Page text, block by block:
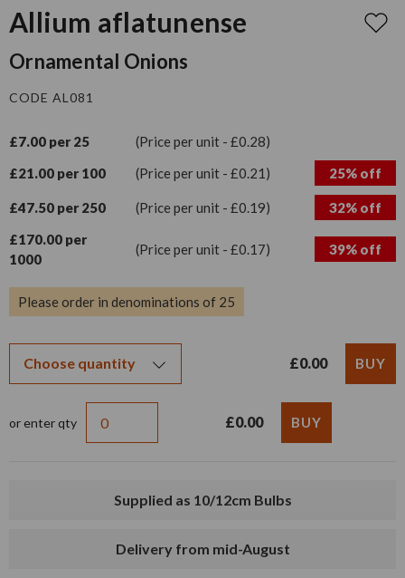
Allium aflatunense
Ornamental Onions
CODE AL081
£7.00 per 25
(Price per unit - £0.28)
£21.00 per 100
(Price per unit - £0.21) 25% off
£47.50 per 250 (Price per unit - £0.19)
32% off
£170.00 per
1000
(Price per unit - £0.17) 39% off
Please order in denominations of 25
£0.00
or enter qty £0.00
Supplied as 10/12cm Bulbs
Delivery from mid-August